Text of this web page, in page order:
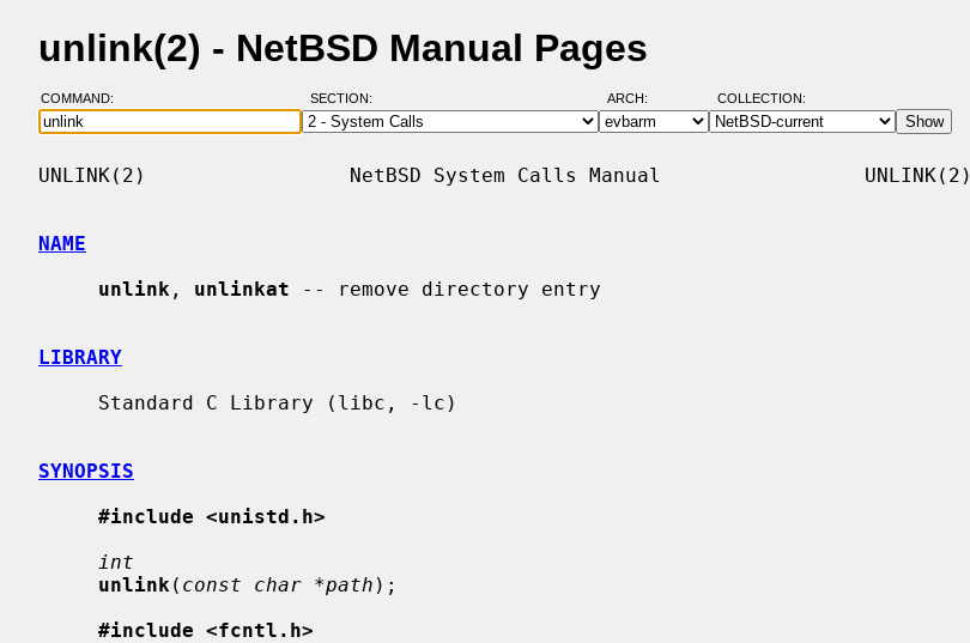
unlink(2) - NetBSD Manual Pages
COMMAND: SECTION: ARCH: COLLECTION:
UNLINK(2)                 NetBSD System Calls Manual                 UNLINK(2)
NAME
unlink , unlinkat -- remove directory entry
LIBRARY
SYNOPSIS
#include <unistd.h>
int
unlink ( const char *path );
#include <fcntl.h>